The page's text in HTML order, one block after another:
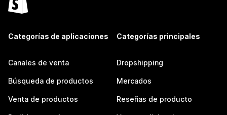
Categorías de aplicaciones
Canales de venta
Búsqueda de productos
Venta de productos
Categorías principales
Dropshipping
Mercados
Reseñas de producto